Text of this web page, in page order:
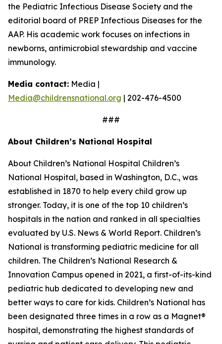
the Pediatric Infectious Disease Society and the
editorial board of PREP Infectious Diseases for the
AAP. His academic work focuses on infections in
newborns, antimicrobial stewardship and vaccine
immunology.
Media contact: Media |
Media@childrensnational.org | 202-476-4500
###
About Children’s National Hospital
About Children’s National Hospital Children’s
National Hospital, based in Washington, D.C., was
established in 1870 to help every child grow up
stronger. Today, it is one of the top 10 children’s
hospitals in the nation and ranked in all specialties
evaluated by U.S. News & World Report. Children’s
National is transforming pediatric medicine for all
children. The Children’s National Research &
Innovation Campus opened in 2021, a first-of-its-kind
pediatric hub dedicated to developing new and
better ways to care for kids. Children’s National has
been designated three times in a row as a Magnet®
hospital, demonstrating the highest standards of